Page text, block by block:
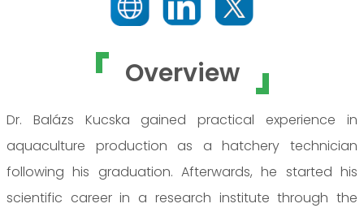
Overview
Dr. Balázs Kucska gained practical experience in
aquaculture production as a hatchery technician
following his graduation. Afterwards, he started his
scientific career in a research institute through the